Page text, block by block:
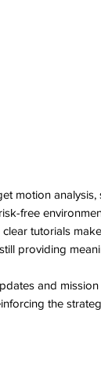
motion analysis,
free
tutorials
providing
and mission
the